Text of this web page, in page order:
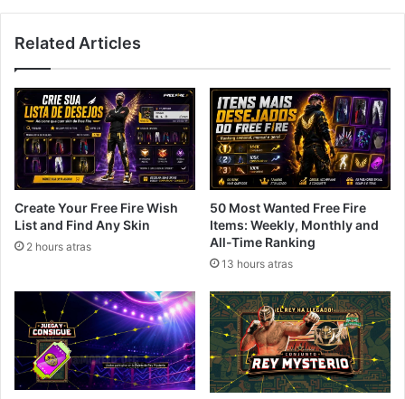
Related Articles
Create Your Free Fire Wish
List and Find Any Skin
2 hours atras
50 Most Wanted Free Fire
Items: Weekly, Monthly and
All-Time Ranking
13 hours atras